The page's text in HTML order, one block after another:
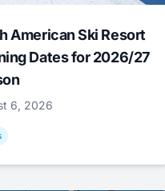
American Ski Resort
Dates for 2026/27
6, 2026